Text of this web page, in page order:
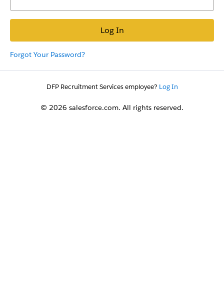
Forgot Your Password?
DFP Recruitment Services employee? Log In
© 2026 salesforce.com. All rights reserved.